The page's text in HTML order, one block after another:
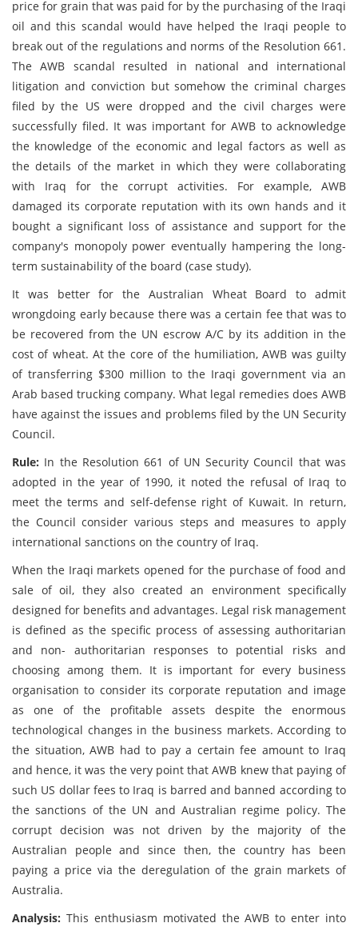
price for grain that was paid for by the purchasing of the Iraqi
oil and this scandal would have helped the Iraqi people to
break out of the regulations and norms of the Resolution 661.
The AWB scandal resulted in national and international
litigation and conviction but somehow the criminal charges
filed by the US were dropped and the civil charges were
successfully filed. It was important for AWB to acknowledge
the knowledge of the economic and legal factors as well as
the details of the market in which they were collaborating
with Iraq for the corrupt activities. For example, AWB
damaged its corporate reputation with its own hands and it
bought a significant loss of assistance and support for the
company's monopoly power eventually hampering the long-
term sustainability of the board (case study).
It was better for the Australian Wheat Board to admit
wrongdoing early because there was a certain fee that was to
be recovered from the UN escrow A/C by its addition in the
cost of wheat. At the core of the humiliation, AWB was guilty
of transferring $300 million to the Iraqi government via an
Arab based trucking company. What legal remedies does AWB
have against the issues and problems filed by the UN Security
Council.
Rule: In the Resolution 661 of UN Security Council that was
adopted in the year of 1990, it noted the refusal of Iraq to
meet the terms and self-defense right of Kuwait. In return,
the Council consider various steps and measures to apply
international sanctions on the country of Iraq.
When the Iraqi markets opened for the purchase of food and
sale of oil, they also created an environment specifically
designed for benefits and advantages. Legal risk management
is defined as the specific process of assessing authoritarian
and non- authoritarian responses to potential risks and
choosing among them. It is important for every business
organisation to consider its corporate reputation and image
as one of the profitable assets despite the enormous
technological changes in the business markets. According to
the situation, AWB had to pay a certain fee amount to Iraq
and hence, it was the very point that AWB knew that paying of
such US dollar fees to Iraq is barred and banned according to
the sanctions of the UN and Australian regime policy. The
corrupt decision was not driven by the majority of the
Australian people and since then, the country has been
paying a price via the deregulation of the grain markets of
Australia.
Analysis: This enthusiasm motivated the AWB to enter into